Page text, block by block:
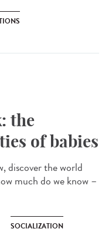
the
of babies
discover the world
much do we know –
SOCIALIZATION